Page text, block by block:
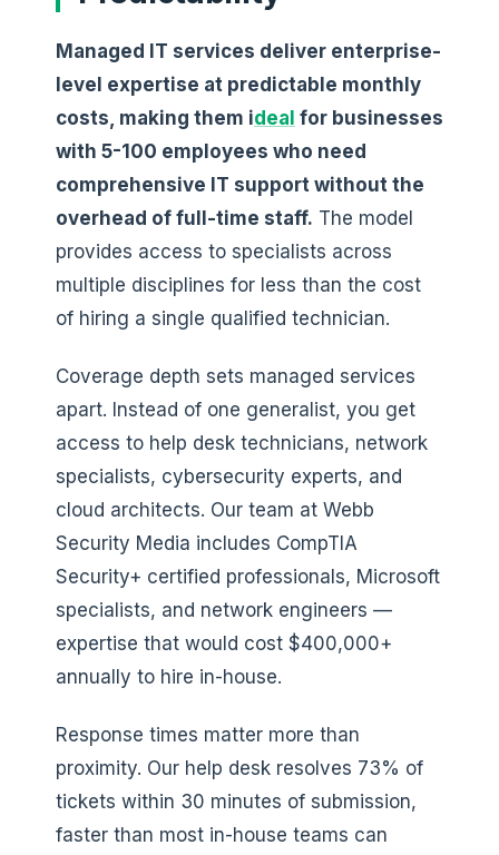
Managed IT services deliver enterprise-
level expertise at predictable monthly
costs, making them ideal for businesses
with 5-100 employees who need
comprehensive IT support without the
overhead of full-time staff. The model
provides access to specialists across
multiple disciplines for less than the cost
of hiring a single qualified technician.
Coverage depth sets managed services
apart. Instead of one generalist, you get
access to help desk technicians, network
specialists, cybersecurity experts, and
cloud architects. Our team at Webb
Security Media includes CompTIA
Security+ certified professionals, Microsoft
specialists, and network engineers —
expertise that would cost $400,000+
annually to hire in-house.
Response times matter more than
proximity. Our help desk resolves 73% of
tickets within 30 minutes of submission,
faster than most in-house teams can